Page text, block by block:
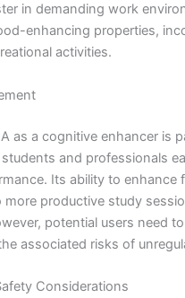
in demanding work
enhancing properties,
activities.
as a cognitive enhancer is
and professionals
Its ability to enhance
more productive study
potential users need
associated risks of
Considerations